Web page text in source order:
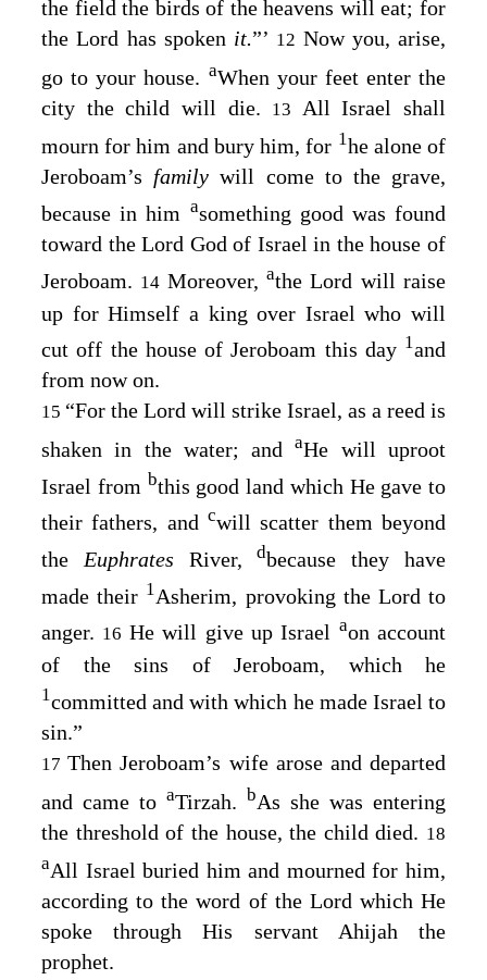
the field the birds of the heavens will eat; for
theLord has spoken it.”’ 12 Now you, arise,
go to your house. aWhen your feet enter the
city the child will die.
13
All Israel shall
mourn for him and bury him, for 1he alone of
Jeroboam’s familywill come to the grave,
because in him asomething good was found
toward theLord God of Israel in the house of
Jeroboam. 14 Moreover,atheLord will raise
up for Himself a king over Israel who will
cut off the house of Jeroboam this day 1and
from now on.
15 “For the Lord will strike Israel, as a reed is
shaken in the water; andaHe will uproot
Israel from bthis good land which He gave to
their fathers, and cwill scatter them beyond
the Euphrates River,dbecause they have
made their 1Asherim, provoking the Lord to
anger. 16 He will give up Israel aon account
of the sins of Jeroboam, which he
1committed and with which he made Israel to
sin.”
17Then Jeroboam’s wife arose and departed
and came to aTirzah. bAs she was entering
the threshold of the house, the child died. 18
aAll Israel buried him and mourned for him,
according to the word of the Lord which He
spoke through His servant Ahijah the
prophet.